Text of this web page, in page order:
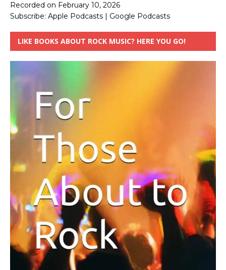
Recorded on February 10, 2026
Subscribe: Apple Podcasts | Google Podcasts
LIKE BOOKS ABOUT ROCK MUSIC? HERE YOU GO!